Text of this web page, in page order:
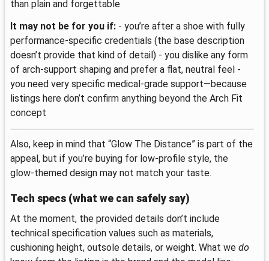
than plain and forgettable
It may not be for you if: - you’re after a shoe with fully
performance-specific credentials (the base description
doesn’t provide that kind of detail) - you dislike any form
of arch-support shaping and prefer a flat, neutral feel -
you need very specific medical-grade support—because
listings here don’t confirm anything beyond the Arch Fit
concept
Also, keep in mind that “Glow The Distance” is part of the
appeal, but if you’re buying for low-profile style, the
glow-themed design may not match your taste.
Tech specs (what we can safely say)
At the moment, the provided details don’t include
technical specification values such as materials,
cushioning height, outsole details, or weight. What we do